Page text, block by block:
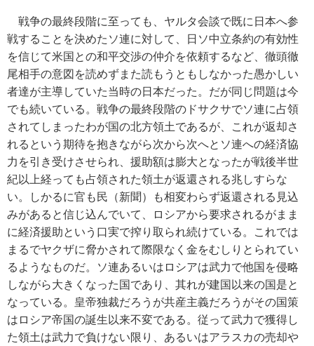
戦争の最終段階に至っても、ヤルタ会談で既に日本へ参
戦することを決めたソ連に対して、日ソ中立条約の有効性
を信じて米国との和平交渉の仲介を依頼するなど、徹頭徹
尾相手の意図を読めずまた読もうともしなかった愚かしい
者達が主導していた当時の日本だった。だが同じ問題は今
でも続いている。戦争の最終段階のドサクサでソ連に占領
されてしまったわが国の北方領土であるが、これが返却さ
れるという期待を抱きながら次から次へとソ連への経済協
力を引き受けさせられ、援助額は膨大となったが戦後半世
紀以上経っても占領された領土が返還される兆しすらな
い。しかるに官も民（新聞）も相変わらず返還される見込
みがあると信じ込んでいて、ロシアから要求されるがまま
に経済援助という口実で搾り取られ続けている。これでは
まるでヤクザに脅かされて際限なく金をむしりとられてい
るようなものだ。ソ連あるいはロシアは武力で他国を侵略
しながら大きくなった国であり、其れが建国以来の国是と
なっている。皇帝独裁だろうが共産主義だろうがその国策
はロシア帝国の誕生以来不変である。従って武力で獲得し
た領土は武力で負けない限り、あるいはアラスカの売却や